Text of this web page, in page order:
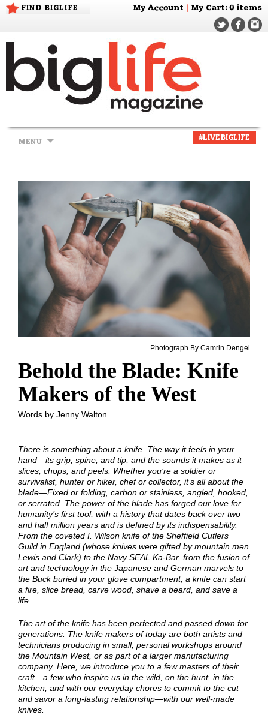
FIND BIGLIFE My Account My Cart: 0 items
MENU
#LIVEBIGLIFE
Photograph By Camrin Dengel
Behold the Blade: Knife
Makers of the West
Words by Jenny Walton
There is something about a knife. The way it feels in your
hand—its grip, spine, and tip, and the sounds it makes as it
slices, chops, and peels. Whether you’re a soldier or
survivalist, hunter or hiker, chef or collector, it’s all about the
blade—Fixed or folding, carbon or stainless, angled, hooked,
or serrated. The power of the blade has forged our love for
humanity’s first tool, with a history that dates back over two
and half million years and is defined by its indispensability.
From the coveted I. Wilson knife of the Sheffield Cutlers
Guild in England (whose knives were gifted by mountain men
Lewis and Clark) to the Navy SEAL Ka-Bar, from the fusion of
art and technology in the Japanese and German marvels to
the Buck buried in your glove compartment, a knife can start
a fire, slice bread, carve wood, shave a beard, and save a
life.
The art of the knife has been perfected and passed down for
generations. The knife makers of today are both artists and
technicians producing in small, personal workshops around
the Mountain West, or as part of a larger manufacturing
company. Here, we introduce you to a few masters of their
craft—a few who inspire us in the wild, on the hunt, in the
kitchen, and with our everyday chores to commit to the cut
and savor a long-lasting relationship—with our well-made
knives.